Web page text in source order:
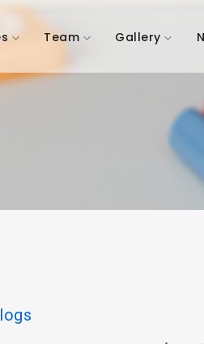
Team Gallery